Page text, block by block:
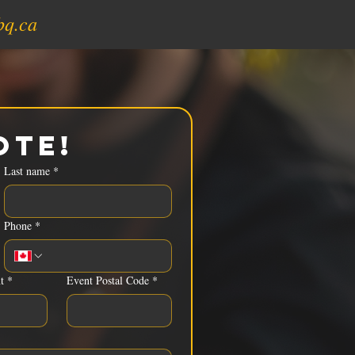
Last name *
Phone *
* Event Postal Code *